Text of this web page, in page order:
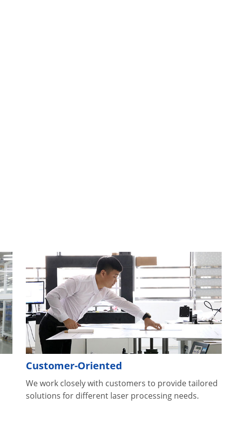
Customer-Oriented
We work closely with customers to provide tailored
solutions for different laser processing needs.